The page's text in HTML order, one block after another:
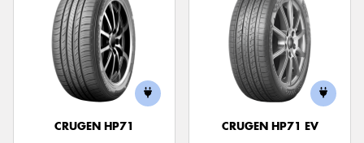
CRUGEN HP71 CRUGEN HP71 EV